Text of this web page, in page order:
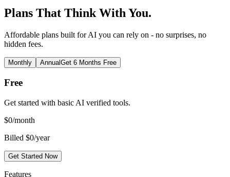
Plans That Think With You.
Affordable plans built for AI you can rely on - no surprises, no
hidden fees.
Monthly AnnualGet 6 Months Free
Free
Get started with basic AI verified tools.
$0/month
Billed $0/year
Get Started Now
Features